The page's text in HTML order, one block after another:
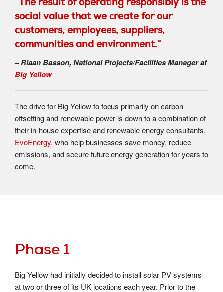
social value that we create for our
customers, employees, suppliers,
communities and environment.”
–Riaan Basson, National Projects/Facilities Manager at
Big Yellow
The drive for Big Yellow to focus primarily on carbon
offsetting and renewable power is down to a combination of
their in-house expertise and renewable energy consultants,
EvoEnergy, who help businesses save money, reduce
emissions, and secure future energy generation for years to
come.
Phase 1
Big Yellow had initially decided to install solar PV systems
at two or three of its UK locations each year. Prior to the